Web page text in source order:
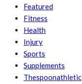
Featured
Fitness
Health
Injury
Sports
Supplements
Thespoonathletic